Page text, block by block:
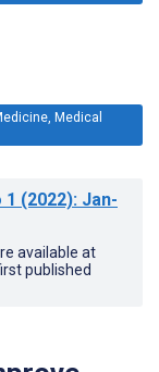
Medical
1 (2022): Jan-
available at
published